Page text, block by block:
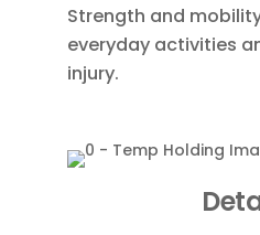
Strength and
everyday activities
injury.